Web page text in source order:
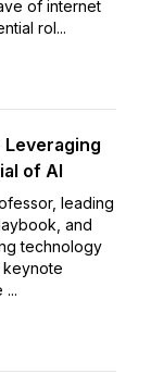
of internet
rol...
Leveraging
of AI
leading
and
technology
keynote
...